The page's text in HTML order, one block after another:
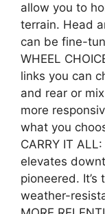
allow you to
terrain. Head
can be fine-
WHEEL
links you can
and rear or
more
what you
CARRY IT
elevates
pioneered.
weather-